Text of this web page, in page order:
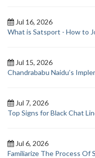
Jul 16, 2026
What is Satsport - How to
Jul 15, 2026
Chandrababu Naidu’s
Jul 7, 2026
Top Signs for Black Chat
Jul 6, 2026
Familiarize The Process Of